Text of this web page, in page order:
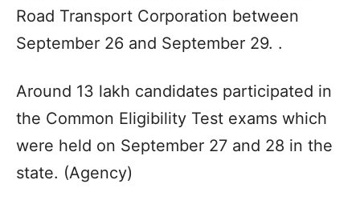
Road Transport Corporation between
September 26 and September 29. .
Around 13 lakh candidates participated in
the Common Eligibility Test exams which
were held on September 27 and 28 in the
state. (Agency)